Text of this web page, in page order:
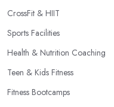
CrossFit & HIIT
Sports Facilities
Health & Nutrition Coaching
Teen & Kids Fitness
Fitness Bootcamps